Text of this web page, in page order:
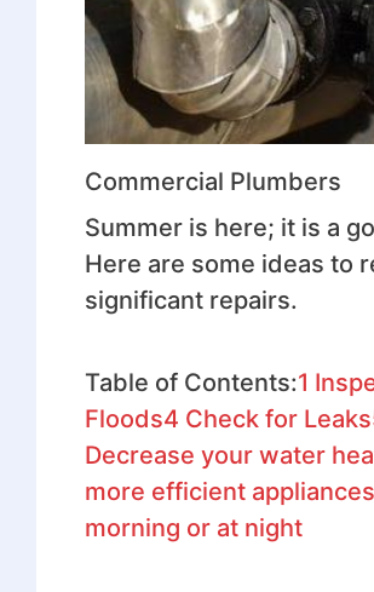
Commercial Plumbers
Summer is here; it is a
Here are some ideas to
significant repairs.
Table of Contents:1
Floods4 Check for Leaks
Decrease your water
more efficient appliances
morning or at night